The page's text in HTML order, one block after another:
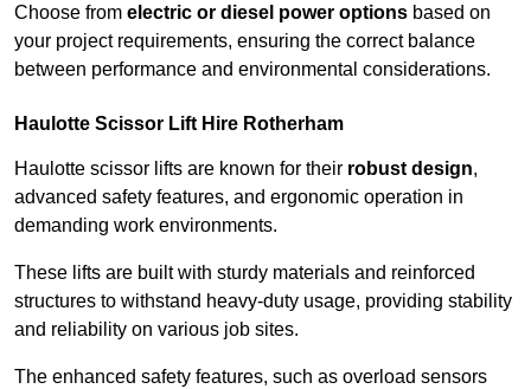
Choose from electric or diesel power options based on
your project requirements, ensuring the correct balance
between performance and environmental considerations.
Haulotte Scissor Lift Hire Rotherham
Haulotte scissor lifts are known for their robust design,
advanced safety features, and ergonomic operation in
demanding work environments.
These lifts are built with sturdy materials and reinforced
structures to withstand heavy-duty usage, providing stability
and reliability on various job sites.
The enhanced safety features, such as overload sensors